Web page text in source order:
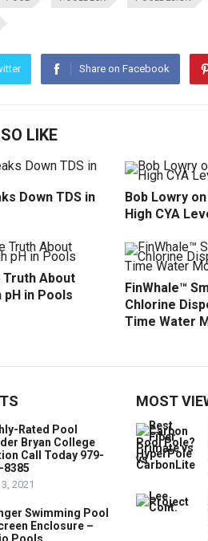
Share on Facebook
LIKE
Down TDS in
Bob Lowry
High CYA
Truth About
in Pools
FinWhale™
Chlorine
Time Water
Rated Pool
Bryan College
Call Today 979-
8385
2021
Swimming Pool
Enclosure –
MOST